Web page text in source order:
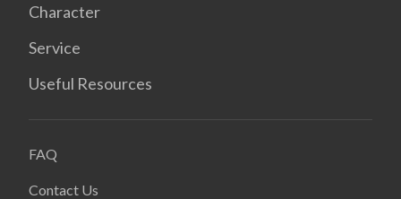
Character
Service
Useful Resources
FAQ
Contact Us